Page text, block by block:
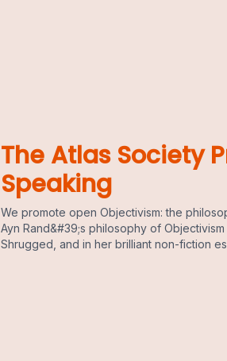
The Atlas Society
Speaking
We promote open Objectivism: the
Ayn Rand&#39;s philosophy of
Shrugged, and in her brilliant non-fiction